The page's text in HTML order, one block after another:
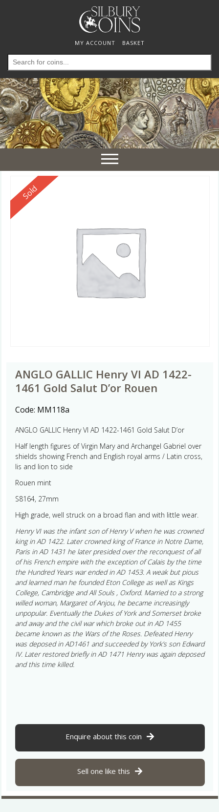
MY ACCOUNT BASKET
Search
for:
Toggle
navigation
Reserved
Sold
ANGLO GALLIC Henry VI AD 1422-
1461 Gold Salut D’or Rouen
Code: MM118a
ANGLO GALLIC Henry VI AD 1422-1461 Gold Salut D’or
Half length figures of Virgin Mary and Archangel Gabriel over
shields showing French and English royal arms / Latin cross,
lis and lion to side
Rouen mint
S8164, 27mm
High grade, well struck on a broad flan and with little wear.
Henry VI was the infant son of Henry V when he was crowned
king in AD 1422. Later crowned king of France in Notre Dame,
Paris in AD 1431 he later presided over the reconquest of all
of his French empire with the exception of Calais by the time
the Hundred Years war ended in AD 1453. A weak but pious
and learned man he founded Eton College as well as Kings
College, Cambridge and All Souls , Oxford. Married to a strong
willed woman, Margaret of Anjou, he became increasingly
unpopular. Eventually the Dukes of York and Somerset broke
and away and the civil war which broke out in AD 1455
became known as the Wars of the Roses. Defeated Henry
was deposed in AD1461 and succeeded by York’s son Edward
IV. Later restored briefly in AD 1471 Henry was again deposed
and this time killed.
Enquire about this coin
Sell one like this